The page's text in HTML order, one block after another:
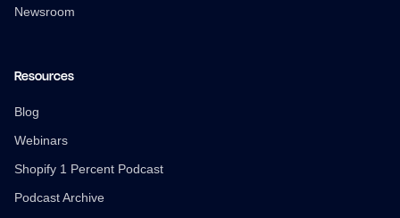
Newsroom
Resources
Blog
Webinars
Shopify 1 Percent Podcast
Podcast Archive